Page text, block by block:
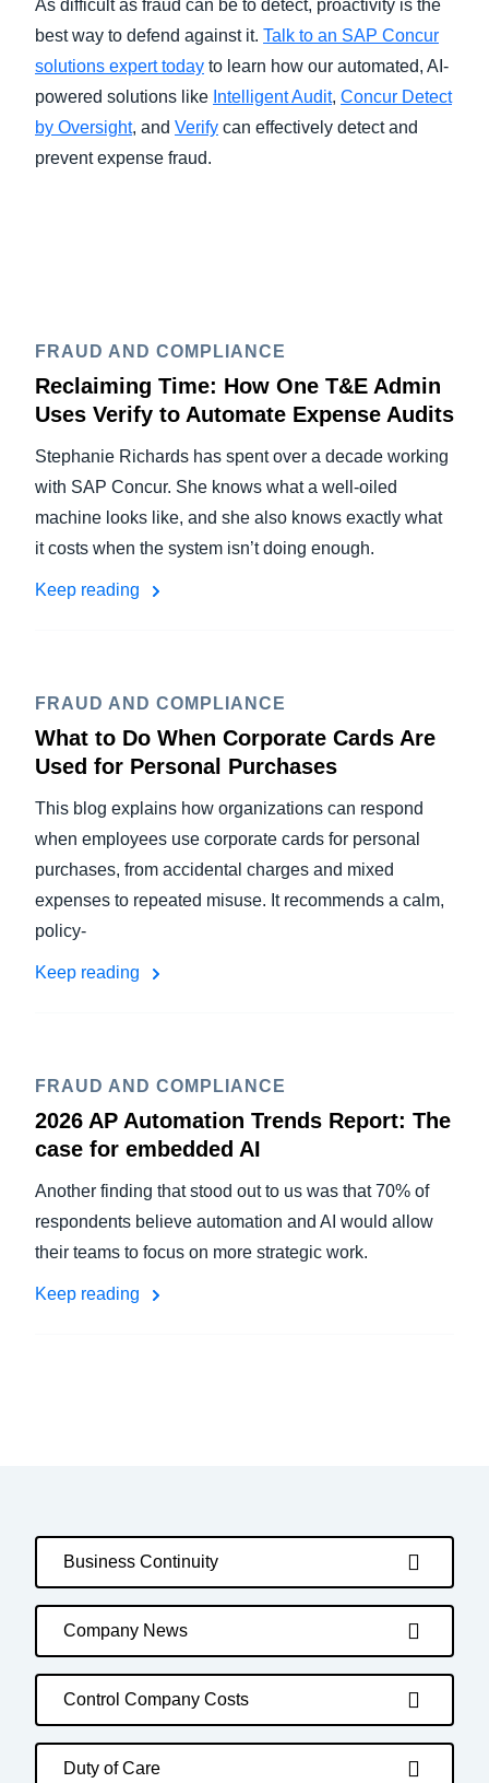
As difficult as fraud can be to detect, proactivity is the
best way to defend against it. Talk to an SAP Concur
solutions expert today to learn how our automated, AI-
powered solutions like Intelligent Audit, Concur Detect
by Oversight, and Verify can effectively detect and
prevent expense fraud.
FRAUD AND COMPLIANCE
Reclaiming Time: How One T&E Admin
Uses Verify to Automate Expense Audits
Stephanie Richards has spent over a decade working
with SAP Concur. She knows what a well-oiled
machine looks like, and she also knows exactly what
it costs when the system isn’t doing enough.
Keep reading
FRAUD AND COMPLIANCE
What to Do When Corporate Cards Are
Used for Personal Purchases
This blog explains how organizations can respond
when employees use corporate cards for personal
purchases, from accidental charges and mixed
expenses to repeated misuse. It recommends a calm,
policy-
Keep reading
FRAUD AND COMPLIANCE
2026 AP Automation Trends Report: The
case for embedded AI
Another finding that stood out to us was that 70% of
respondents believe automation and AI would allow
their teams to focus on more strategic work.
Keep reading
Business Continuity
Company News
Control Company Costs
Duty of Care